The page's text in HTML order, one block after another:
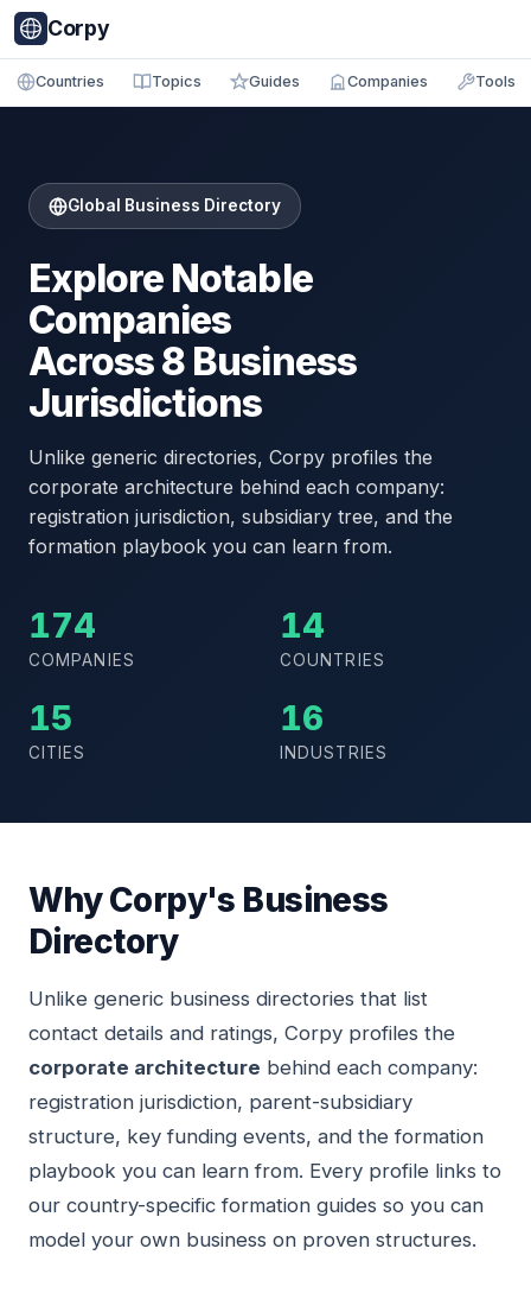
Corpy
Countries Topics Guides Companies Tools
Global Business Directory
Explore Notable
Companies
Across 8 Business
Jurisdictions
Unlike generic directories, Corpy profiles the
corporate architecture behind each company:
registration jurisdiction, subsidiary tree, and the
formation playbook you can learn from.
174
COMPANIES
14
COUNTRIES
15
CITIES
16
INDUSTRIES
Why Corpy's Business
Directory
Unlike generic business directories that list
contact details and ratings, Corpy profiles the
corporate architecture behind each company:
registration jurisdiction, parent-subsidiary
structure, key funding events, and the formation
playbook you can learn from. Every profile links to
our country-specific formation guides so you can
model your own business on proven structures.